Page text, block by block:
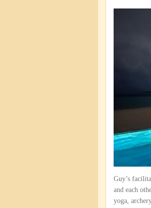
Guy’s
and each
yoga,